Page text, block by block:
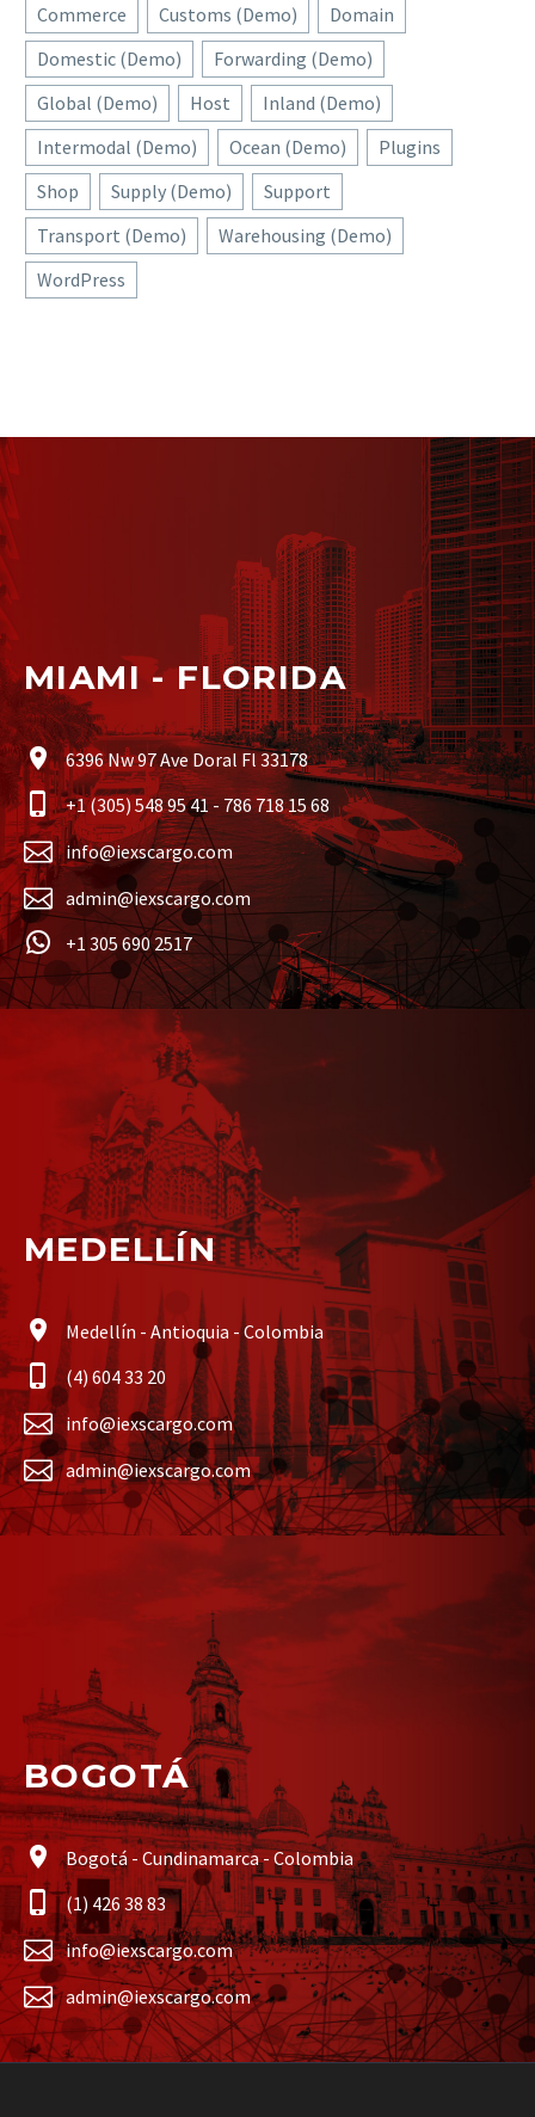
Commerce
Customs (Demo)
Domain
Domestic (Demo)
Forwarding (Demo)
Global (Demo)
Host
Inland (Demo)
Intermodal (Demo)
Ocean (Demo)
Plugins
Shop
Supply (Demo)
Support
Transport (Demo)
Warehousing (Demo)
WordPress
MIAMI - FLORIDA
6396 Nw 97 Ave Doral Fl 33178
+1 (305) 548 95 41 - 786 718 15 68
info@iexscargo.com
admin@iexscargo.com
+1 305 690 2517
MEDELLÍN
Medellín - Antioquia - Colombia
(4) 604 33 20
info@iexscargo.com
admin@iexscargo.com
BOGOTÁ
Bogotá - Cundinamarca - Colombia
(1) 426 38 83
info@iexscargo.com
admin@iexscargo.com